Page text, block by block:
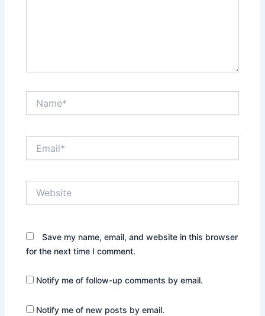
Save my name, email, and website in this browser
for the next time I comment.
Notify me of follow-up comments by email.
Notify me of new posts by email.